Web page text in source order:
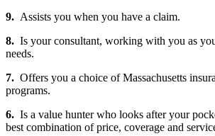
9. Assists you when you have a claim.
8. Is your consultant, working with you as
needs.
7. Offers you a choice of Massachusetts
programs.
6. Is a value hunter who looks after your
best combination of price, coverage and